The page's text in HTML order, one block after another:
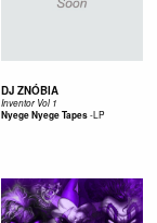
DJ ZNÓBIA
Inventor Vol 1
Nyege Nyege Tapes-LP